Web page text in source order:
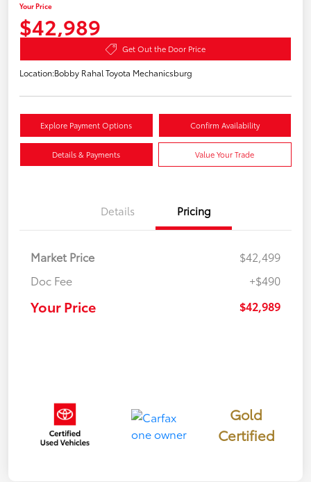
Your Price
$42,989
Get Out the Door Price
Location:Bobby Rahal Toyota Mechanicsburg
Explore Payment Options Confirm Availability
Details & Payments Value Your Trade
Details Pricing
Market Price
$42,499
Doc Fee
+$490
Your Price $42,989
Gold
Certified